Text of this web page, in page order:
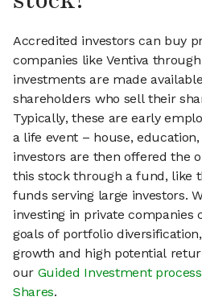
Accredited investors can buy
companies like Ventiva
investments are made
shareholders who sell their
Typically, these are early
a life event – house,
investors are then offered the
this stock through a fund, like
funds serving large investors.
investing in private companies
goals of portfolio
growth and high potential
our Guided Investment
Shares.